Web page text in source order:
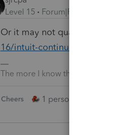
Level 15
Forum|Forum|1 month
Or it may not qualify
16/intuit-continuing-education-
The more I know the more I don’t
Cheers 1 person likes this